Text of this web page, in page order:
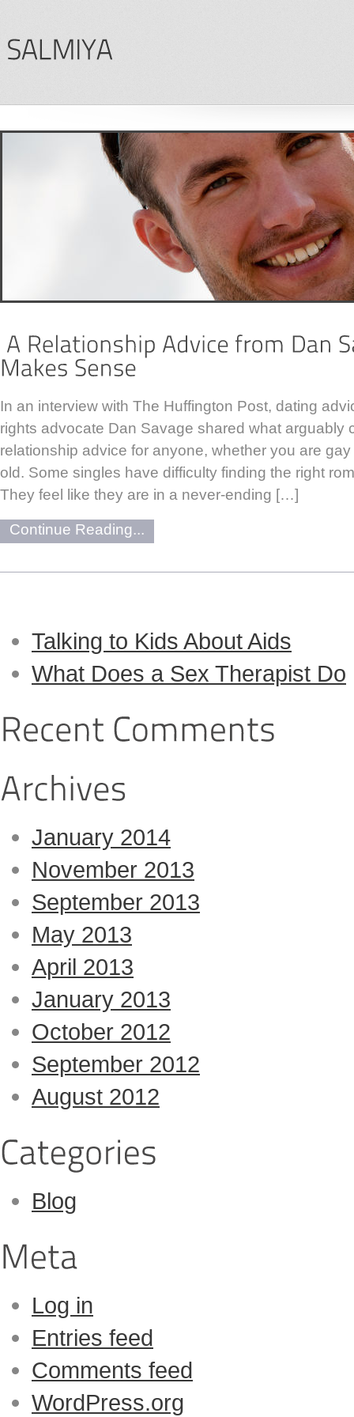
In an interview with The Huffington Post, dating
rights advocate Dan Savage shared what arguably
relationship advice for anyone, whether you are
old. Some singles have difficulty finding the right
They feel like they are in a never-ending […]
Continue Reading...
Talking to Kids About Aids
What Does a Sex Therapist Do
January 2014
November 2013
September 2013
May 2013
April 2013
January 2013
October 2012
September 2012
August 2012
Blog
Log in
Entries feed
Comments feed
WordPress.org